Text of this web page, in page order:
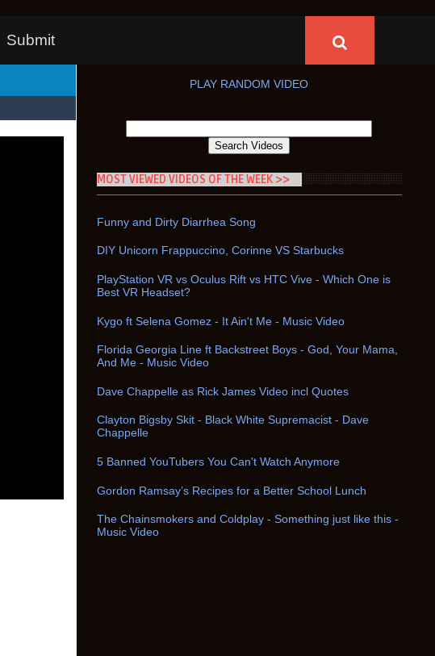
Submit
PLAY RANDOM VIDEO
MOST VIEWED VIDEOS OF THE WEEK >>
Funny and Dirty Diarrhea Song
DIY Unicorn Frappuccino, Corinne VS Starbucks
PlayStation VR vs Oculus Rift vs HTC Vive - Which One is
Best VR Headset?
Kygo ft Selena Gomez - It Ain't Me - Music Video
Florida Georgia Line ft Backstreet Boys - God, Your Mama,
And Me - Music Video
Dave Chappelle as Rick James Video incl Quotes
Clayton Bigsby Skit - Black White Supremacist - Dave
Chappelle
5 Banned YouTubers You Can't Watch Anymore
Gordon Ramsay’s Recipes for a Better School Lunch
The Chainsmokers and Coldplay - Something just like this -
Music Video